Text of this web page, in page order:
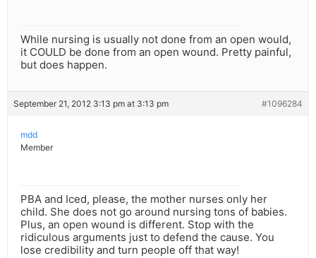
While nursing is usually not done from an open would,
it COULD be done from an open wound. Pretty painful,
but does happen.
September 21, 2012 3:13 pm at 3:13 pm #1096284
mdd
Member
PBA and Iced, please, the mother nurses only her
child. She does not go around nursing tons of babies.
Plus, an open wound is different. Stop with the
ridiculous arguments just to defend the cause. You
lose credibility and turn people off that way!